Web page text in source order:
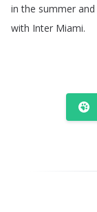
in the summer and
with Inter Miami.